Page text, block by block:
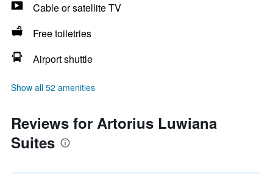
Cable or satellite TV
Free toiletries
Airport shuttle
Show all 52 amenities
Reviews for Artorius Luwiana
Suites